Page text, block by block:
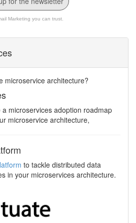
Marketing you can trust.
microservice architecture?
a microservices adoption roadmap
microservice architecture,
to tackle distributed data
in your microservices architecture.